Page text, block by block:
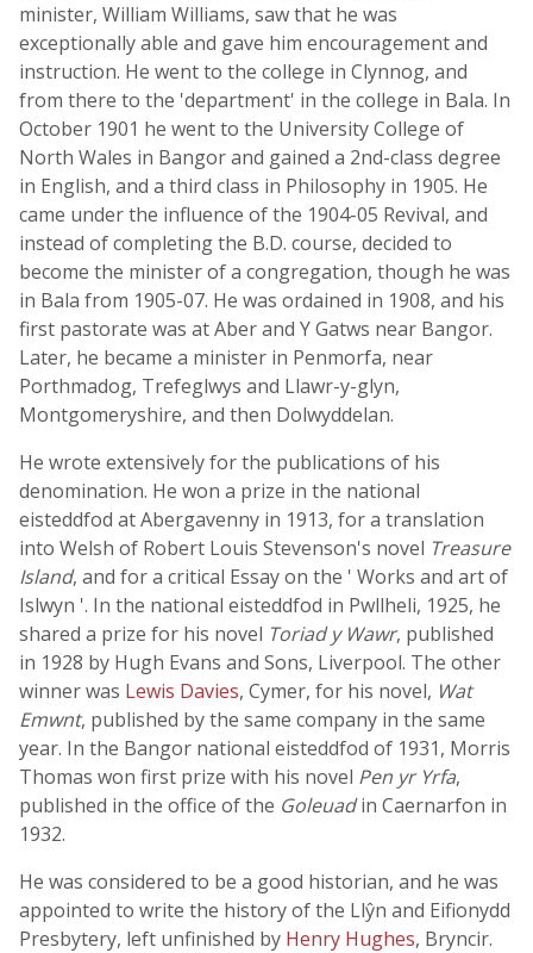
minister, William Williams, saw that he was
exceptionally able and gave him encouragement and
instruction. He went to the college in Clynnog, and
from there to the 'department' in the college in Bala. In
October 1901 he went to the University College of
North Wales in Bangor and gained a 2nd-class degree
in English, and a third class in Philosophy in 1905. He
came under the influence of the 1904-05 Revival, and
instead of completing the B.D. course, decided to
become the minister of a congregation, though he was
in Bala from 1905-07. He was ordained in 1908, and his
first pastorate was at Aber and Y Gatws near Bangor.
Later, he became a minister in Penmorfa, near
Porthmadog, Trefeglwys and Llawr-y-glyn,
Montgomeryshire, and then Dolwyddelan.
He wrote extensively for the publications of his
denomination. He won a prize in the national
eisteddfod at Abergavenny in 1913, for a translation
into Welsh of Robert Louis Stevenson's novel Treasure
Island, and for a critical Essay on the ' Works and art of
Islwyn '. In the national eisteddfod in Pwllheli, 1925, he
shared a prize for his novel Toriad y Wawr, published
in 1928 by Hugh Evans and Sons, Liverpool. The other
winner was Lewis Davies, Cymer, for his novel, Wat
Emwnt, published by the same company in the same
year. In the Bangor national eisteddfod of 1931, Morris
Thomas won first prize with his novel Pen yr Yrfa,
published in the office of the Goleuadin Caernarfon in
1932.
He was considered to be a good historian, and he was
appointed to write the history of the Llŷn and Eifionydd
Presbytery, left unfinished by Henry Hughes, Bryncir.